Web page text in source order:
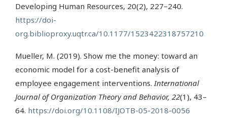
Developing Human Resources, 20(2), 227–240.
https://doi-
org.biblioproxy.uqtr.ca/10.1177/1523422318757210
Mueller, M. (2019). Show me the money: toward an
economic model for a cost-benefit analysis of
employee engagement interventions.International
Journal of Organization Theory and Behavior, 22(1), 43–
64. https://doi.org/10.1108/IJOTB-05-2018-0056